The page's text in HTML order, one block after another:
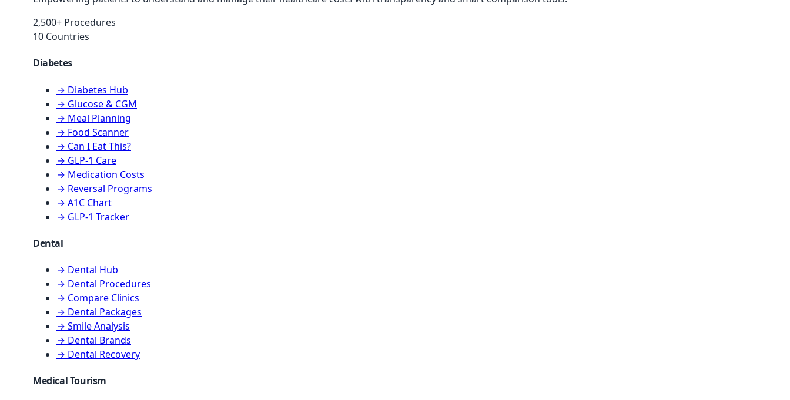
2,500+ Procedures
10 Countries
Diabetes
→ Diabetes Hub
→ Glucose & CGM
→ Meal Planning
→ Food Scanner
→ Can I Eat This?
→ GLP-1 Care
→ Medication Costs
→ Reversal Programs
→ A1C Chart
→ GLP-1 Tracker
Dental
→ Dental Hub
→ Dental Procedures
→ Compare Clinics
→ Dental Packages
→ Smile Analysis
→ Dental Brands
→ Dental Recovery
Medical Tourism